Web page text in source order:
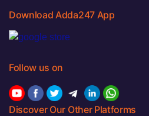
Download Adda247 App
Follow us on
Discover Our Other Platforms